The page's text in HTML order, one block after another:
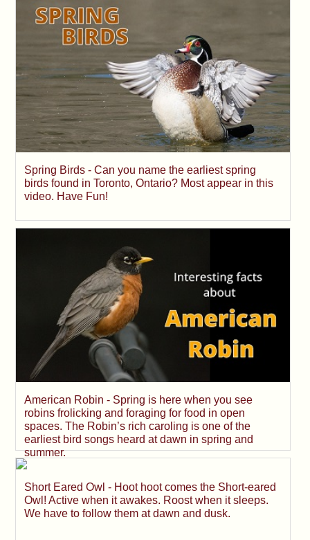
Spring Birds - Can you name the earliest spring
birds found in Toronto, Ontario? Most appear in this
video. Have Fun!
American Robin - Spring is here when you see
robins frolicking and foraging for food in open
spaces. The Robin’s rich caroling is one of the
earliest bird songs heard at dawn in spring and
summer.
Short Eared Owl - Hoot hoot comes the Short-eared
Owl! Active when it awakes. Roost when it sleeps.
We have to follow them at dawn and dusk.